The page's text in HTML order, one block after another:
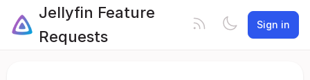
Jellyfin Feature
Requests
Sign in